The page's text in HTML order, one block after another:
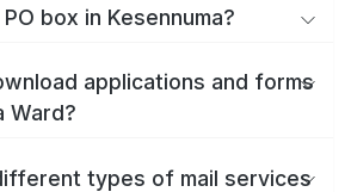
box in Kesennuma?
applications and forms
Ward?
types of mail services